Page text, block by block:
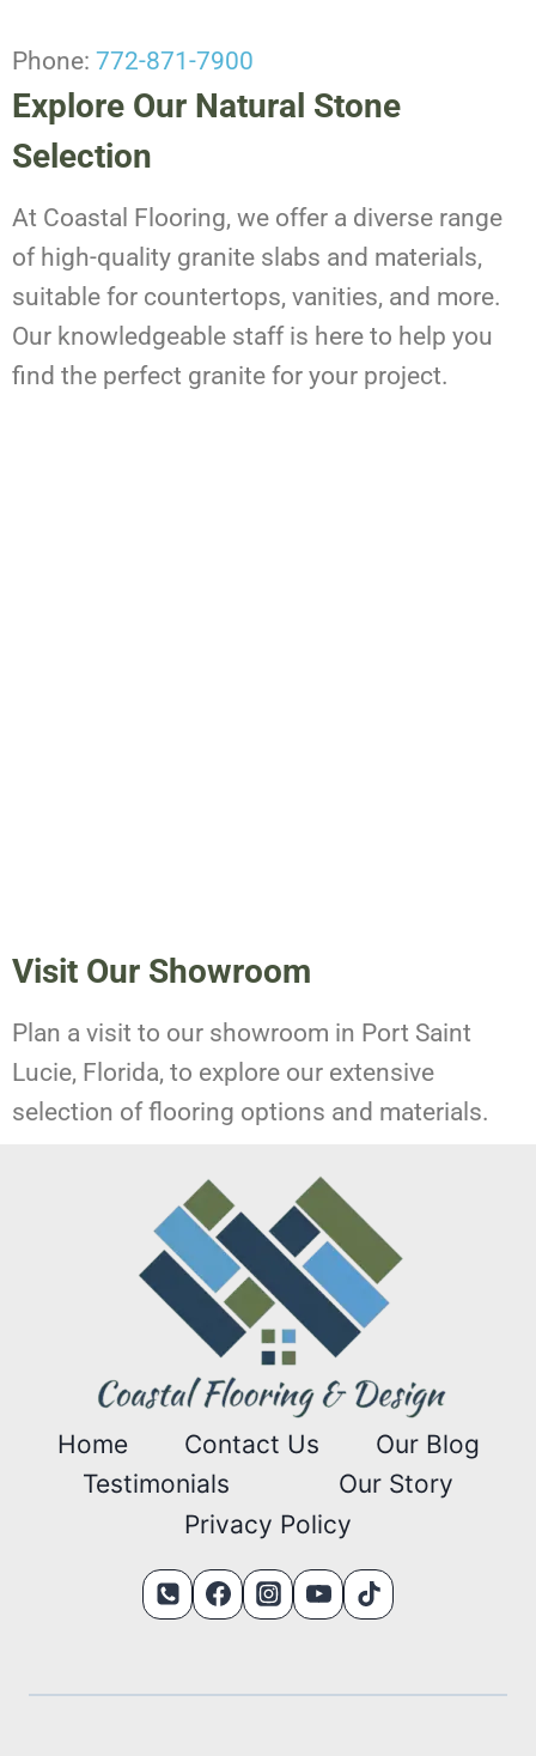
Phone: 772-871-7900
Explore Our Natural Stone
Selection
At Coastal Flooring, we offer a diverse range
of high-quality granite slabs and materials,
suitable for countertops, vanities, and more.
Our knowledgeable staff is here to help you
find the perfect granite for your project.
Visit Our Showroom
Plan a visit to our showroom in Port Saint
Lucie, Florida, to explore our extensive
selection of flooring options and materials.
Home Contact Us
Our Blog
Testimonials
Our Story
Privacy Policy